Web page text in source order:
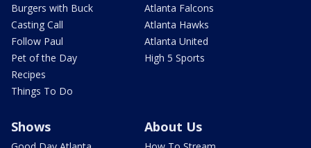
Burgers with Buck
Casting Call
Follow Paul
Pet of the Day
Recipes
Things To Do
Atlanta Falcons
Atlanta Hawks
Atlanta United
High 5 Sports
Shows About Us